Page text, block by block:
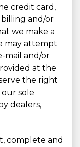
credit card,
and/or
we make a
may attempt
mail and/or
at the
the right
sole
dealers,
complete and